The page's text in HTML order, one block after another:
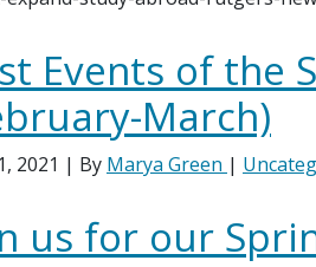
Events of the
March)
2021 | By Marya Green |
us for our